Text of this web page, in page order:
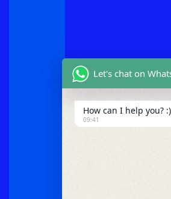
Let's chat on
How can I help you? :)
09:41